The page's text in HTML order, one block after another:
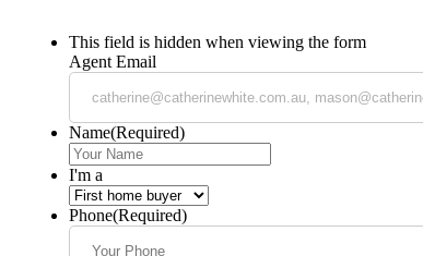
This field is hidden when viewing the form
Agent Email
Name(Required)
I'm a
Phone(Required)